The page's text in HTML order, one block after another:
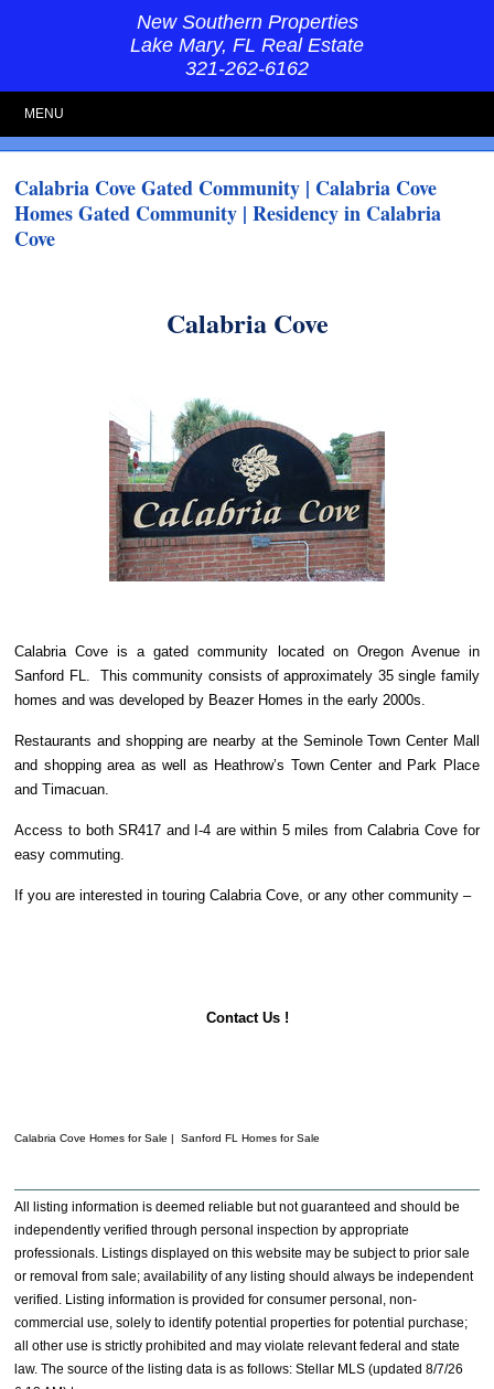
New Southern Properties
Lake Mary, FL Real Estate
321-262-6162
MENU
Calabria Cove Gated Community | Calabria Cove
Homes Gated Community | Residency in Calabria
Cove
Calabria Cove
Calabria Cove is a gated community located on Oregon Avenue in
Sanford FL. This community consists of approximately 35 single family
homes and was developed by Beazer Homes in the early 2000s.
Restaurants and shopping are nearby at the Seminole Town Center Mall
and shopping area as well as Heathrow’s Town Center and Park Place
and Timacuan.
Access to both SR417 and I-4 are within 5 miles from Calabria Cove for
easy commuting.
If you are interested in touring Calabria Cove, or any other community –
Contact Us !
Calabria Cove Homes for Sale | Sanford FL Homes for Sale
All listing information is deemed reliable but not guaranteed and should be
independently verified through personal inspection by appropriate
professionals. Listings displayed on this website may be subject to prior sale
or removal from sale; availability of any listing should always be independent
verified. Listing information is provided for consumer personal, non-
commercial use, solely to identify potential properties for potential purchase;
all other use is strictly prohibited and may violate relevant federal and state
law. The source of the listing data is as follows: Stellar MLS (updated 8/7/26